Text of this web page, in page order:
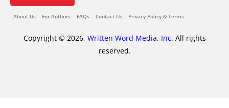
About Us For Authors FAQs Contact Us Privacy Policy & Terms
Copyright © 2026, Written Word Media, Inc. All rights
reserved.